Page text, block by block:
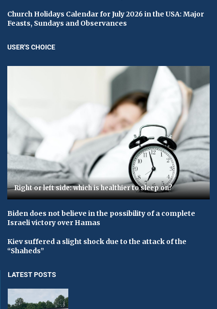
Church Holidays Calendar for July 2026 in the USA: Major
Feasts, Sundays and Observances
USER'S CHOICE
Right or left side: which is healthier to sleep on?
Biden does not believe in the possibility of a complete
Israeli victory over Hamas
Kiev suffered a slight shock due to the attack of the
“Shaheds”
LATEST POSTS